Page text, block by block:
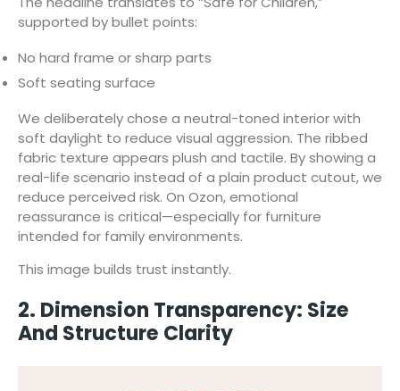
supported by bullet points:
No hard frame or sharp parts
Soft seating surface
We deliberately chose a neutral-toned interior with
soft daylight to reduce visual aggression. The ribbed
fabric texture appears plush and tactile. By showing a
real-life scenario instead of a plain product cutout, we
reduce perceived risk. On Ozon, emotional
reassurance is critical—especially for furniture
intended for family environments.
This image builds trust instantly.
2. Dimension Transparency: Size
And Structure Clarity